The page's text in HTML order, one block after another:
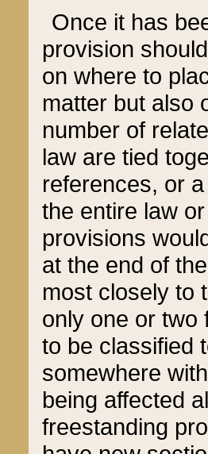
Once it has
provision
on where to
matter but also
number of
law are tied
references, or
the entire law
provisions
at the end of
most closely to
only one or two
to be classified
somewhere
being affected
freestanding